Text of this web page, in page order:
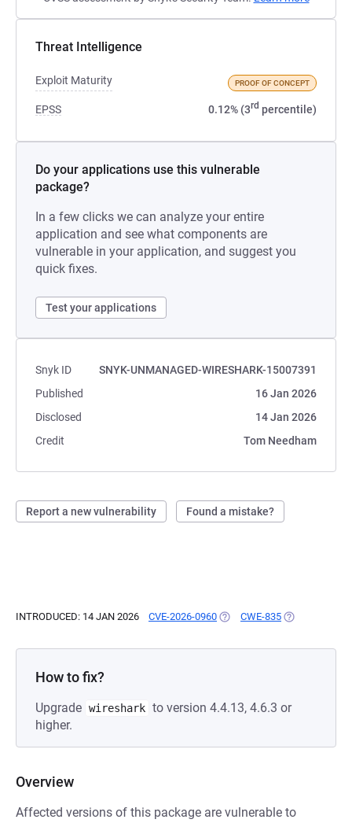
Threat Intelligence
Exploit Maturity PROOF OF CONCEPT
EPSS 0.12% (3rd percentile)
Do your applications use this vulnerable
package?
In a few clicks we can analyze your entire
application and see what components are
vulnerable in your application, and suggest you
quick fixes.
Test your applications
Snyk ID
SNYK-UNMANAGED-WIRESHARK-15007391
Published
16 Jan 2026
Disclosed
14 Jan 2026
Credit
Tom Needham
Report a new vulnerability Found a mistake?
INTRODUCED: 14 JAN 2026 CVE-2026-0960 (OPENS IN A NEW TAB)
CWE-835 (OPENS IN A
How to fix?
Upgrade wireshark to version 4.4.13, 4.6.3 or
higher.
Overview
Affected versions of this package are vulnerable to